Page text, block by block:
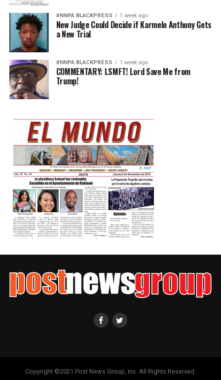
#NNPA BLACKPRESS 1 week ago
New Judge Could Decide if Karmelo Anthony Gets
a New Trial
#NNPA BLACKPRESS 1 week ago
COMMENTARY: LSMFT! Lord Save Me from
Trump!
Copyright ©2021 Post News Group, Inc. All Rights Reserved.